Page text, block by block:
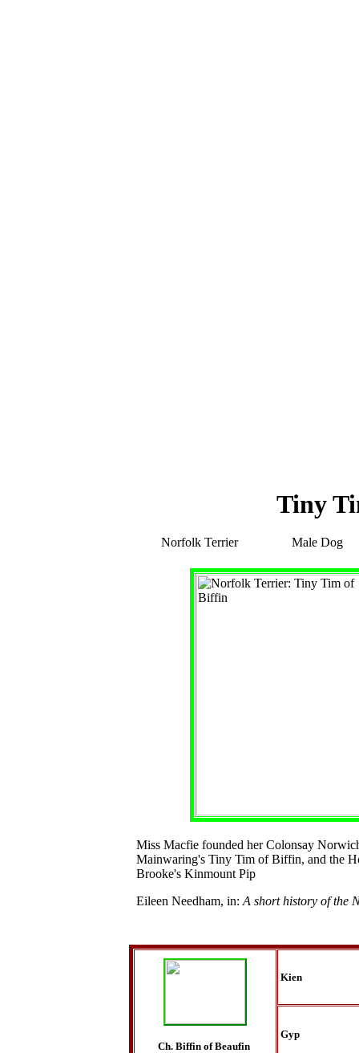
Tiny
Norfolk Terrier Male Dog
Miss Macfie founded her Colonsay
Mainwaring's Tiny Tim of Biffin, and the
Brooke's Kinmount Pip
Eileen Needham, in: A short history of the
Ch. Biffin of Beaufin
Kien
Gyp